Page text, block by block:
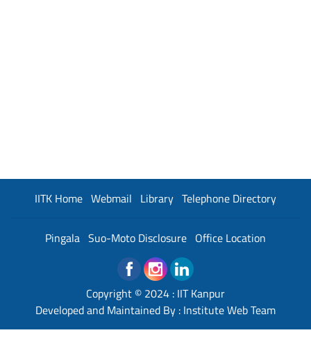
IITK Home Webmail Library Telephone Directory
Pingala Suo-Moto Disclosure Office Location
Copyright © 2024 : IIT Kanpur
Developed and Maintained By : Institute Web Team